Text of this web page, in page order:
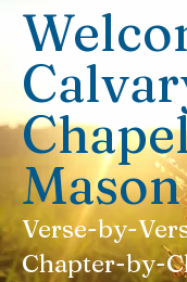
Verse-by-
Chapter-by-